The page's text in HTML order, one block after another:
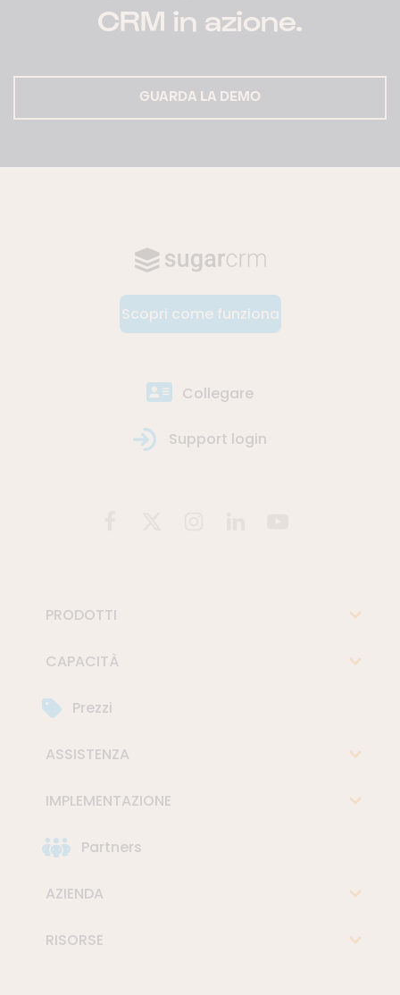
CRM in azione.
GUARDA LA DEMO
Scopri come funziona
Collegare
Support login
PRODOTTI
CAPACITÀ
Prezzi
ASSISTENZA
IMPLEMENTAZIONE
Partners
AZIENDA
RISORSE